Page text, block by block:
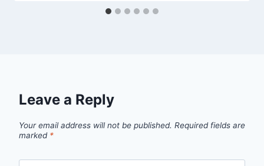
Leave a Reply
Your email address will not be published. Required fields are
marked *